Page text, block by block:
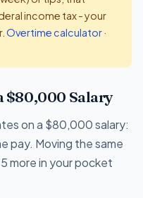
income tax - your
Overtime calculator·
$80,000 Salary
on a $80,000 salary:
pay. Moving the same
more in your pocket